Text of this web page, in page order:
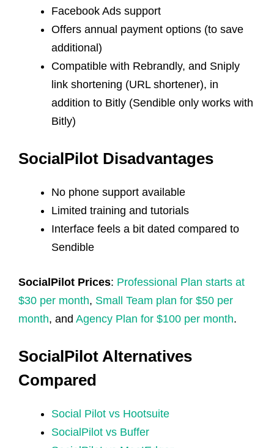
Facebook Ads support
Offers annual payment options (to save
additional)
Compatible with Rebrandly, and Sniply
link shortening (URL shortener), in
addition to Bitly (Sendible only works with
Bitly)
SocialPilot Disadvantages
No phone support available
Limited training and tutorials
Interface feels a bit dated compared to
Sendible
SocialPilot Prices: Professional Plan starts at
$30 per month, Small Team plan for $50 per
month, and Agency Plan for $100 per month.
SocialPilot Alternatives
Compared
Social Pilot vs Hootsuite
SocialPilot vs Buffer